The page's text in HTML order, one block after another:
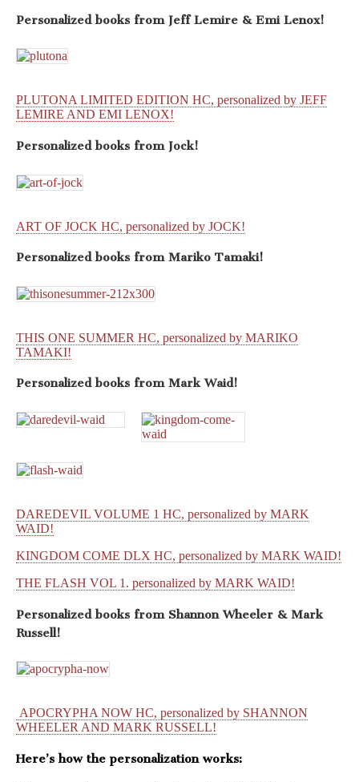
Personalized books from Jeff Lemire & Emi Lenox!
PLUTONA LIMITED EDITION HC, personalized by JEFF
LEMIRE AND EMI LENOX!
Personalized books from Jock!
ART OF JOCK HC, personalized by JOCK!
Personalized books from Mariko Tamaki!
THIS ONE SUMMER HC, personalized by MARIKO
TAMAKI!
Personalized books from Mark Waid!
DAREDEVIL VOLUME 1 HC, personalized by MARK
WAID!
KINGDOM COME DLX HC, personalized by MARK WAID!
THE FLASH VOL 1. personalized by MARK WAID!
Personalized books from Shannon Wheeler & Mark
Russell!
APOCRYPHA NOW HC, personalized by SHANNON
WHEELER AND MARK RUSSELL!
Here’s how the personalization works: